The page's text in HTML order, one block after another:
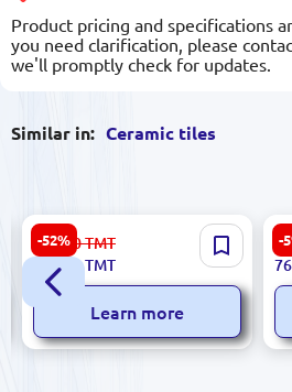
Product pricing and specifications
you need clarification, please
we'll promptly check for updates.
Similar in: Ceramic tiles
-52%
Dijital NYCX4 | Ceramic Tile
25x60cm Glazed
223.00TMT
106.00TMT
Learn more
-
|